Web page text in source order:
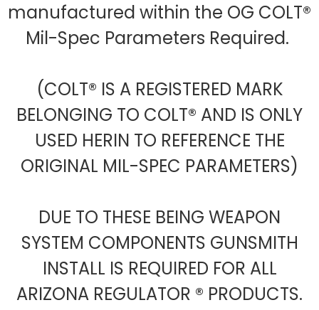
manufactured within the OG COLT®
Mil-Spec Parameters Required.
(COLT® IS A REGISTERED MARK
BELONGING TO COLT® AND IS ONLY
USED HERIN TO REFERENCE THE
ORIGINAL MIL-SPEC PARAMETERS)
DUE TO THESE BEING WEAPON
SYSTEM COMPONENTS GUNSMITH
INSTALL IS REQUIRED FOR ALL
ARIZONA REGULATOR ® PRODUCTS.